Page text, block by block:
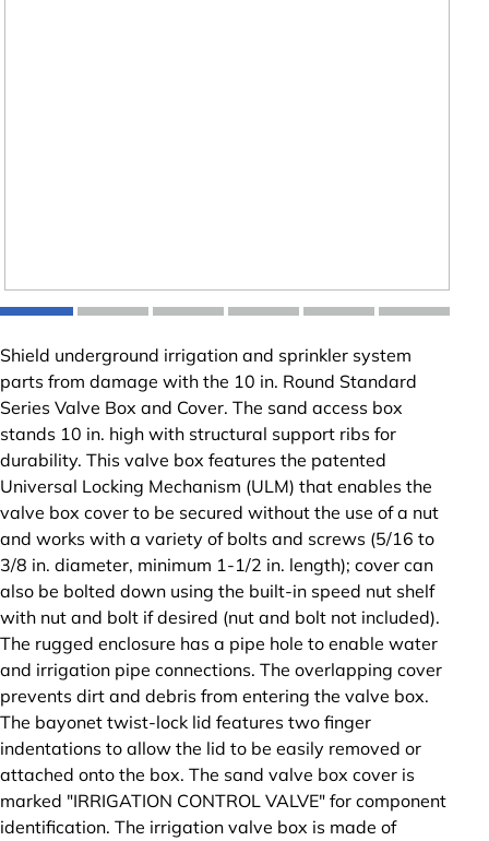
Shield underground irrigation and sprinkler system
parts from damage with the 10 in. Round Standard
Series Valve Box and Cover. The sand access box
stands 10 in. high with structural support ribs for
durability. This valve box features the patented
Universal Locking Mechanism (ULM) that enables the
valve box cover to be secured without the use of a nut
and works with a variety of bolts and screws (5/16 to
3/8 in. diameter, minimum 1-1/2 in. length); cover can
also be bolted down using the built-in speed nut shelf
with nut and bolt if desired (nut and bolt not included).
The rugged enclosure has a pipe hole to enable water
and irrigation pipe connections. The overlapping cover
prevents dirt and debris from entering the valve box.
The bayonet twist-lock lid features two finger
indentations to allow the lid to be easily removed or
attached onto the box. The sand valve box cover is
marked "IRRIGATION CONTROL VALVE" for component
identification. The irrigation valve box is made of